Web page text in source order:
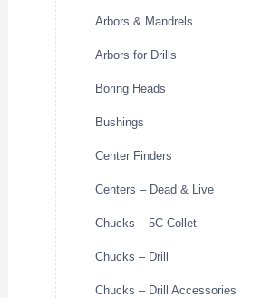
Arbors & Mandrels
Arbors for Drills
Boring Heads
Bushings
Center Finders
Centers – Dead & Live
Chucks – 5C Collet
Chucks – Drill
Chucks – Drill Accessories